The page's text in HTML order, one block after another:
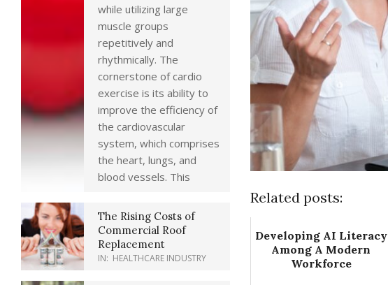
Related posts:
Developing AI Literacy
Among A Modern
Workforce
while utilizing large
muscle groups
repetitively and
rhythmically. The
cornerstone of cardio
exercise is its ability to
improve the efficiency of
the cardiovascular
system, which comprises
the heart, lungs, and
blood vessels. This
The Rising Costs of
Commercial Roof
Replacement
IN: HEALTHCARE INDUSTRY